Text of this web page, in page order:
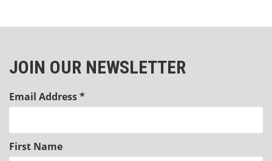
JOIN OUR NEWSLETTER
Email Address*
First Name